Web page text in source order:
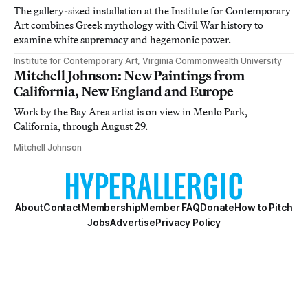
The gallery-sized installation at the Institute for Contemporary
Art combines Greek mythology with Civil War history to
examine white supremacy and hegemonic power.
Institute for Contemporary Art, Virginia Commonwealth University
Mitchell Johnson: New Paintings from
California, New England and Europe
Work by the Bay Area artist is on view in Menlo Park,
California, through August 29.
Mitchell Johnson
AboutContactMembershipMember FAQDonateHow to Pitch
JobsAdvertisePrivacy Policy